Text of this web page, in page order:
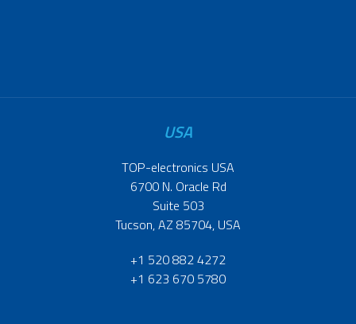
USA
TOP-electronics USA
6700 N. Oracle Rd
Suite 503
Tucson, AZ 85704, USA
+1 520 882 4272
+1 623 670 5780